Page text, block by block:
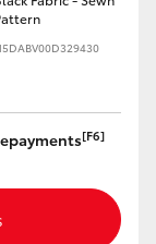
[F6]